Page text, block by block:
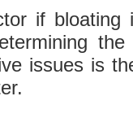
if bloating
issues is